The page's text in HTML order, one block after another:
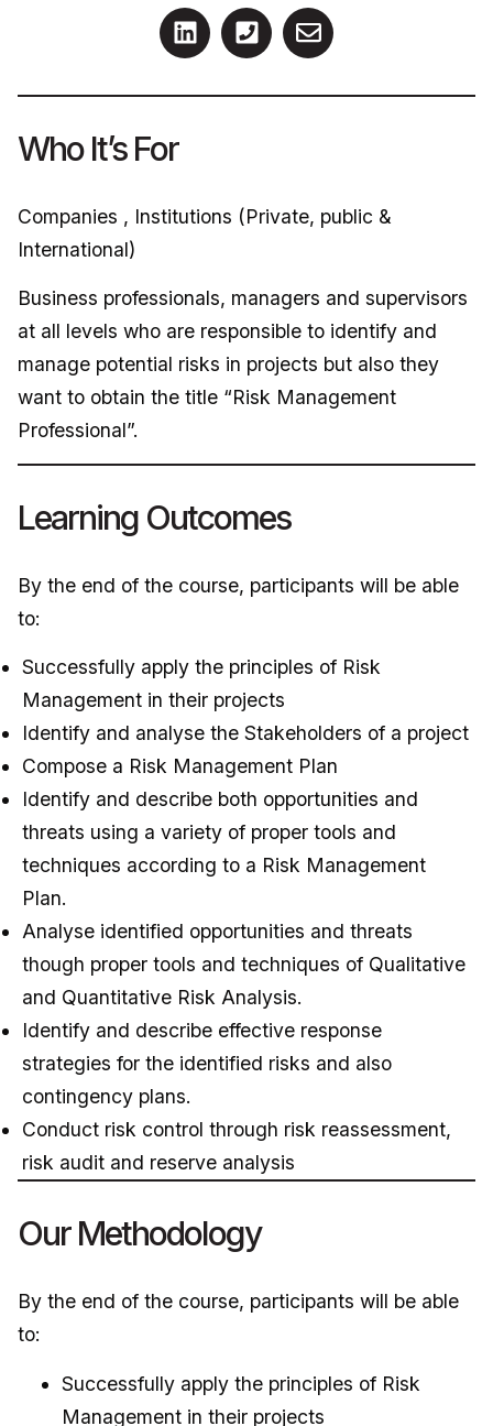
Who It’s For
Companies , Institutions (Private, public &
International)
Business professionals, managers and supervisors
at all levels who are responsible to identify and
manage potential risks in projects but also they
want to obtain the title “Risk Management
Professional”.
Learning Outcomes
By the end of the course, participants will be able
to:
Successfully apply the principles of Risk
Management in their projects
Identify and analyse the Stakeholders of a project
Compose a Risk Management Plan
Identify and describe both opportunities and
threats using a variety of proper tools and
techniques according to a Risk Management
Plan.
Analyse identified opportunities and threats
though proper tools and techniques of Qualitative
and Quantitative Risk Analysis.
Identify and describe effective response
strategies for the identified risks and also
contingency plans.
Conduct risk control through risk reassessment,
risk audit and reserve analysis
Our Methodology
By the end of the course, participants will be able
to:
Successfully apply the principles of Risk
Management in their projects